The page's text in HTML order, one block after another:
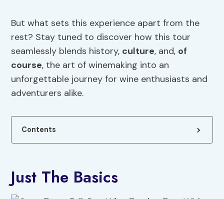
But what sets this experience apart from the
rest? Stay tuned to discover how this tour
seamlessly blends history, culture, and, of
course, the art of winemaking into an
unforgettable journey for wine enthusiasts and
adventurers alike.
Contents
Just The Basics